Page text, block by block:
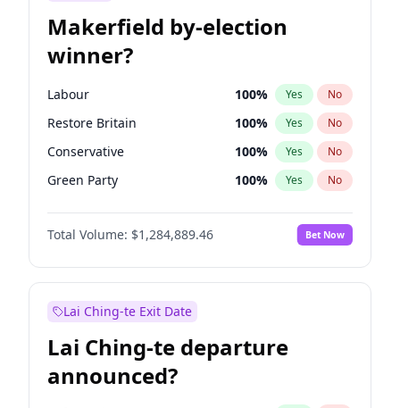
Makerfield by-election
winner?
Labour 100% Yes No
Restore Britain 100% Yes No
Conservative 100% Yes No
Green Party 100% Yes No
Liberal Democrat 100%
Reform UK No
Total Volume: $1,284,889.46 Bet Now
Lai Ching-te Exit Date
Lai Ching-te departure
announced?